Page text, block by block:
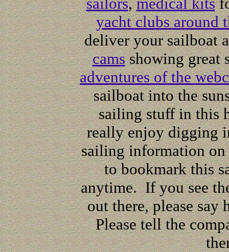
yacht clubs around
deliver your sailboat
camsshowing great
adventures of the
sailboat into the
sailing stuff in this
really enjoy digging
sailing information on
to bookmark this
anytime. If you see
out there, please
Please tell the